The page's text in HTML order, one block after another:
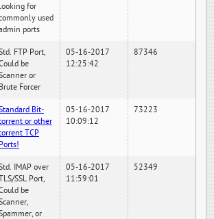
looking for
used
ports
FTP Port,
be
or
Brute Forcer
05-16-2017
12:25:42
87346
Bit-
or other
TCP
Ports!
05-16-2017
10:09:12
73223
IMAP over
SSL Port,
be
or
05-16-2017
11:59:01
52349